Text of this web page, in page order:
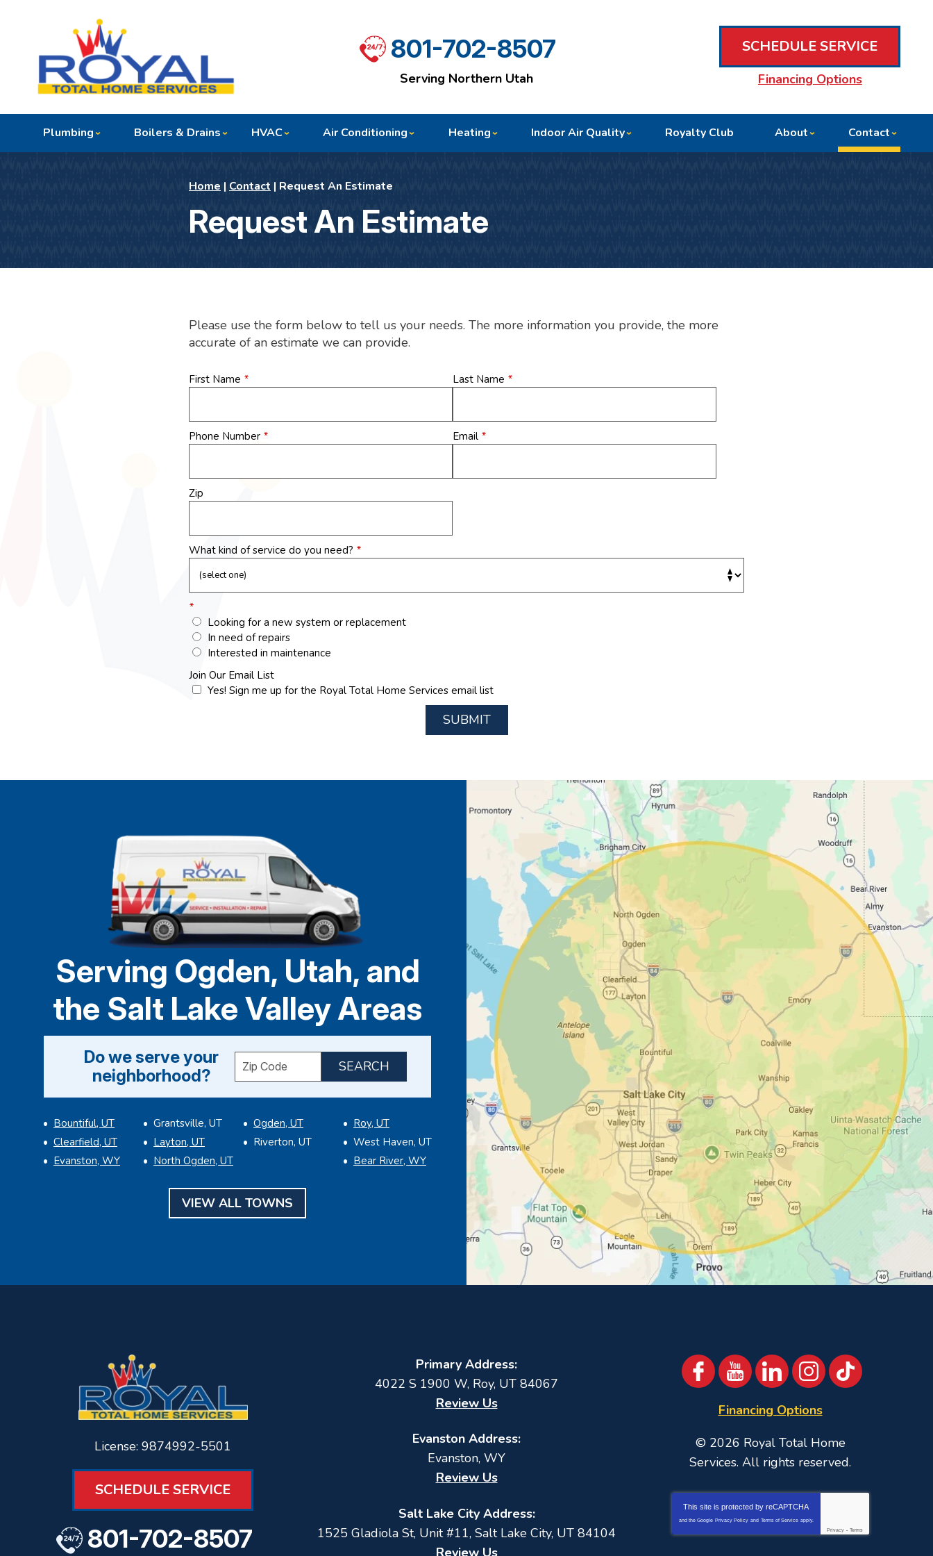
801-702-8507
Serving Northern Utah
SCHEDULE SERVICE
Financing Options
Plumbing Boilers & Drains HVAC Air Conditioning Heating Indoor Air Quality Royalty Club About Contact
Home | Contact | Request An Estimate
Request An Estimate
Please use the form below to tell us your needs. The more information you provide, the more
accurate of an estimate we can provide.
First Name * Last Name *
Phone Number * Email *
Zip
What kind of service do you need? *
*
Looking for a new system or replacement
In need of repairs
Interested in maintenance
Join Our Email List
Yes! Sign me up for the Royal Total Home Services email list
SUBMIT
Serving Ogden, Utah, and
the Salt Lake Valley Areas
Do we serve your
neighborhood?
Enter your ZIP code to check service availability
Bountiful, UT
Clearfield, UT
Evanston, WY
Grantsville, UT
Layton, UT
North Ogden, UT
Ogden, UT
Riverton, UT
Roy, UT
West Haven, UT
Bear River, WY
VIEW ALL TOWNS
License: 9874992-5501
SCHEDULE SERVICE
801-702-8507
Primary Address:
4022 S 1900 W, Roy, UT 84067
Review Us
Evanston Address:
Evanston, WY
Review Us
Salt Lake City Address:
1525 Gladiola St, Unit #11, Salt Lake City, UT 84104
Review Us
Financing Options
© 2026 Royal Total Home
Services. All rights reserved.
This site is protected by reCAPTCHA
and the Google Privacy Policy and Terms of Service apply.
Privacy - Terms